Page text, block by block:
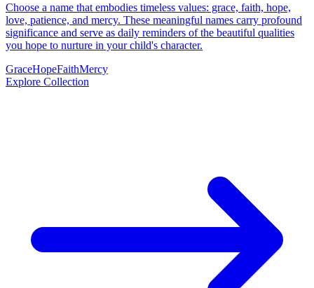
Choose a name that embodies timeless values: grace, faith, hope,
love, patience, and mercy. These meaningful names carry profound
significance and serve as daily reminders of the beautiful qualities
you hope to nurture in your child's character.
GraceHopeFaithMercy
Explore Collection